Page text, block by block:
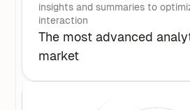
The most advanced
market
insights and summaries to
interaction